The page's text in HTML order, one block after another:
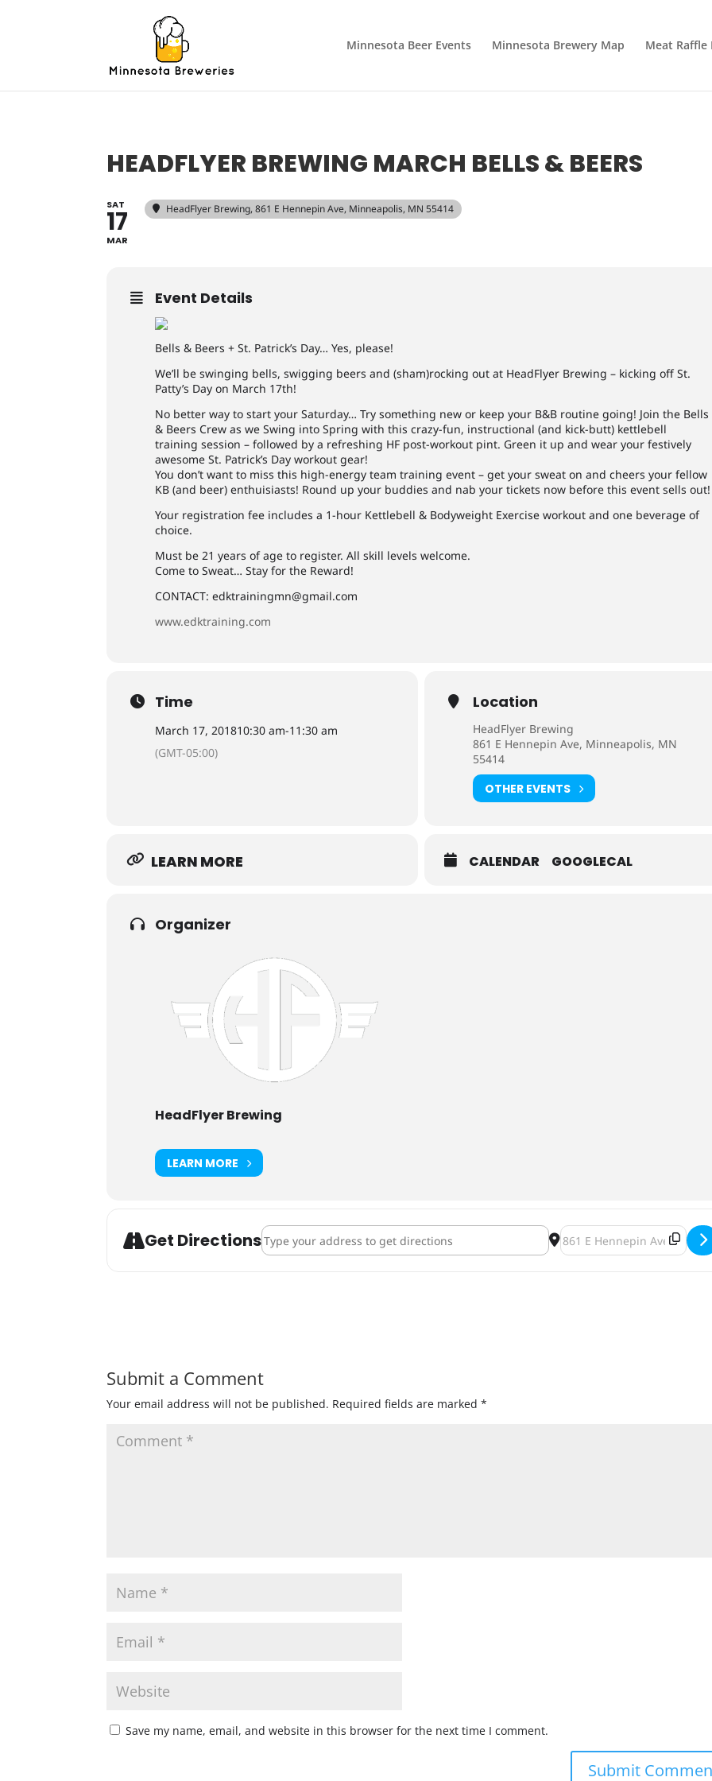
Minnesota Beer Events Minnesota Brewery Map Meat Raffle
HEADFLYER BREWING MARCH BELLS & BEERS
SAT
17
MAR
HeadFlyer Brewing, 861 E Hennepin Ave, Minneapolis, MN 55414
Event Details
Bells & Beers + St. Patrick’s Day… Yes, please!
We’ll be swinging bells, swigging beers and (sham)rocking out at HeadFlyer Brewing – kicking off St.
Patty’s Day on March 17th!
No better way to start your Saturday… Try something new or keep your B&B routine going! Join the Bells
& Beers Crew as we Swing into Spring with this crazy-fun, instructional (and kick-butt) kettlebell
training session – followed by a refreshing HF post-workout pint. Green it up and wear your festively
awesome St. Patrick’s Day workout gear!
You don’t want to miss this high-energy team training event – get your sweat on and cheers your fellow
KB (and beer) enthuisiasts! Round up your buddies and nab your tickets now before this event sells out!
Your registration fee includes a 1-hour Kettlebell & Bodyweight Exercise workout and one beverage of
choice.
Must be 21 years of age to register. All skill levels welcome.
Come to Sweat… Stay for the Reward!
CONTACT:edktrainingmn@gmail.com
www.edktraining.com
Time
March 17, 201810:30 am-11:30 am
(GMT-05:00)
Location
HeadFlyer Brewing
861 E Hennepin Ave, Minneapolis, MN
55414
OTHER EVENTS
LEARN MORE CALENDAR GOOGLECAL
Organizer
HeadFlyer Brewing
LEARN MORE
Get DirectionsAddress - HeadFlyer Brewing March Bells & Beers [L4NMi7GlP]Destination Address -
Submit a Comment
Your email address will not be published. Required fields are marked*
Save my name, email, and website in this browser for the next time I comment.